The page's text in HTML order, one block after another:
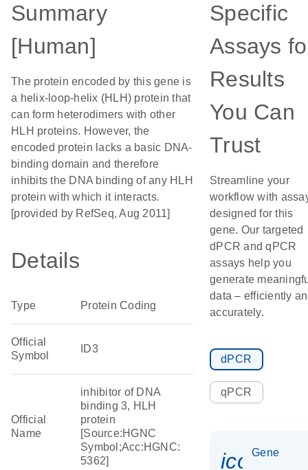
Summary
[Human]
The protein encoded by this gene is
a helix-loop-helix (HLH) protein that
can form heterodimers with other
HLH proteins. However, the
encoded protein lacks a basic DNA-
binding domain and therefore
inhibits the DNA binding of any HLH
protein with which it interacts.
[provided by RefSeq, Aug 2011]
Details
Type Protein Coding
Official
Symbol
ID3
Official
Name
inhibitor of DNA
binding 3, HLH
protein
[Source:HGNC
Symbol;Acc:HGNC:
5362]
Specific
Assays
Results
You Can
Trust
Streamline your
workflow with
designed for this
gene. Our targeted
dPCR and qPCR
assays help you
generate
data – efficiently
accurately.
dPCR
qPCR
Gene